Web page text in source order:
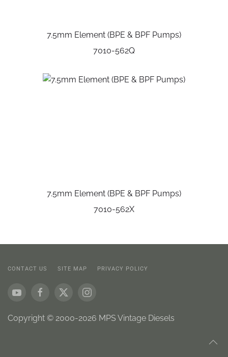
7.5mm Element (BPE & BPF Pumps)
7010-562Q
7.5mm Element (BPE & BPF Pumps)
7010-562X
CONTACT US SITE MAP PRIVACY POLICY
Copyright © 2000-2026 MPS Vintage Diesels